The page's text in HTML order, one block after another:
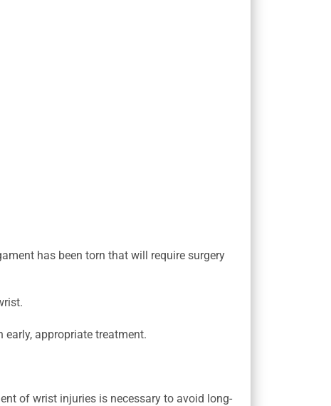
has been torn that will require surgery
appropriate treatment.
of wrist injuries is necessary to avoid long-